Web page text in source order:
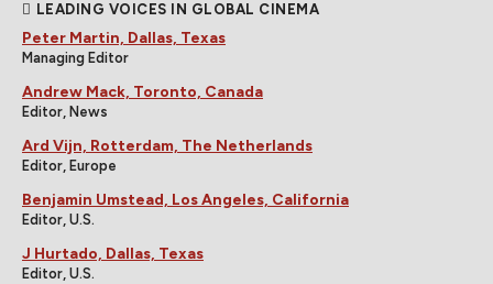
LEADING VOICES IN GLOBAL CINEMA
Peter Martin, Dallas, Texas
Managing Editor
Andrew Mack, Toronto, Canada
Editor, News
Ard Vijn, Rotterdam, The Netherlands
Editor, Europe
Benjamin Umstead, Los Angeles, California
Editor, U.S.
J Hurtado, Dallas, Texas
Editor, U.S.